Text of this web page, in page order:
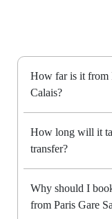
How far is it from
Calais?
How long will it
transfer?
Why should I
from Paris Gare